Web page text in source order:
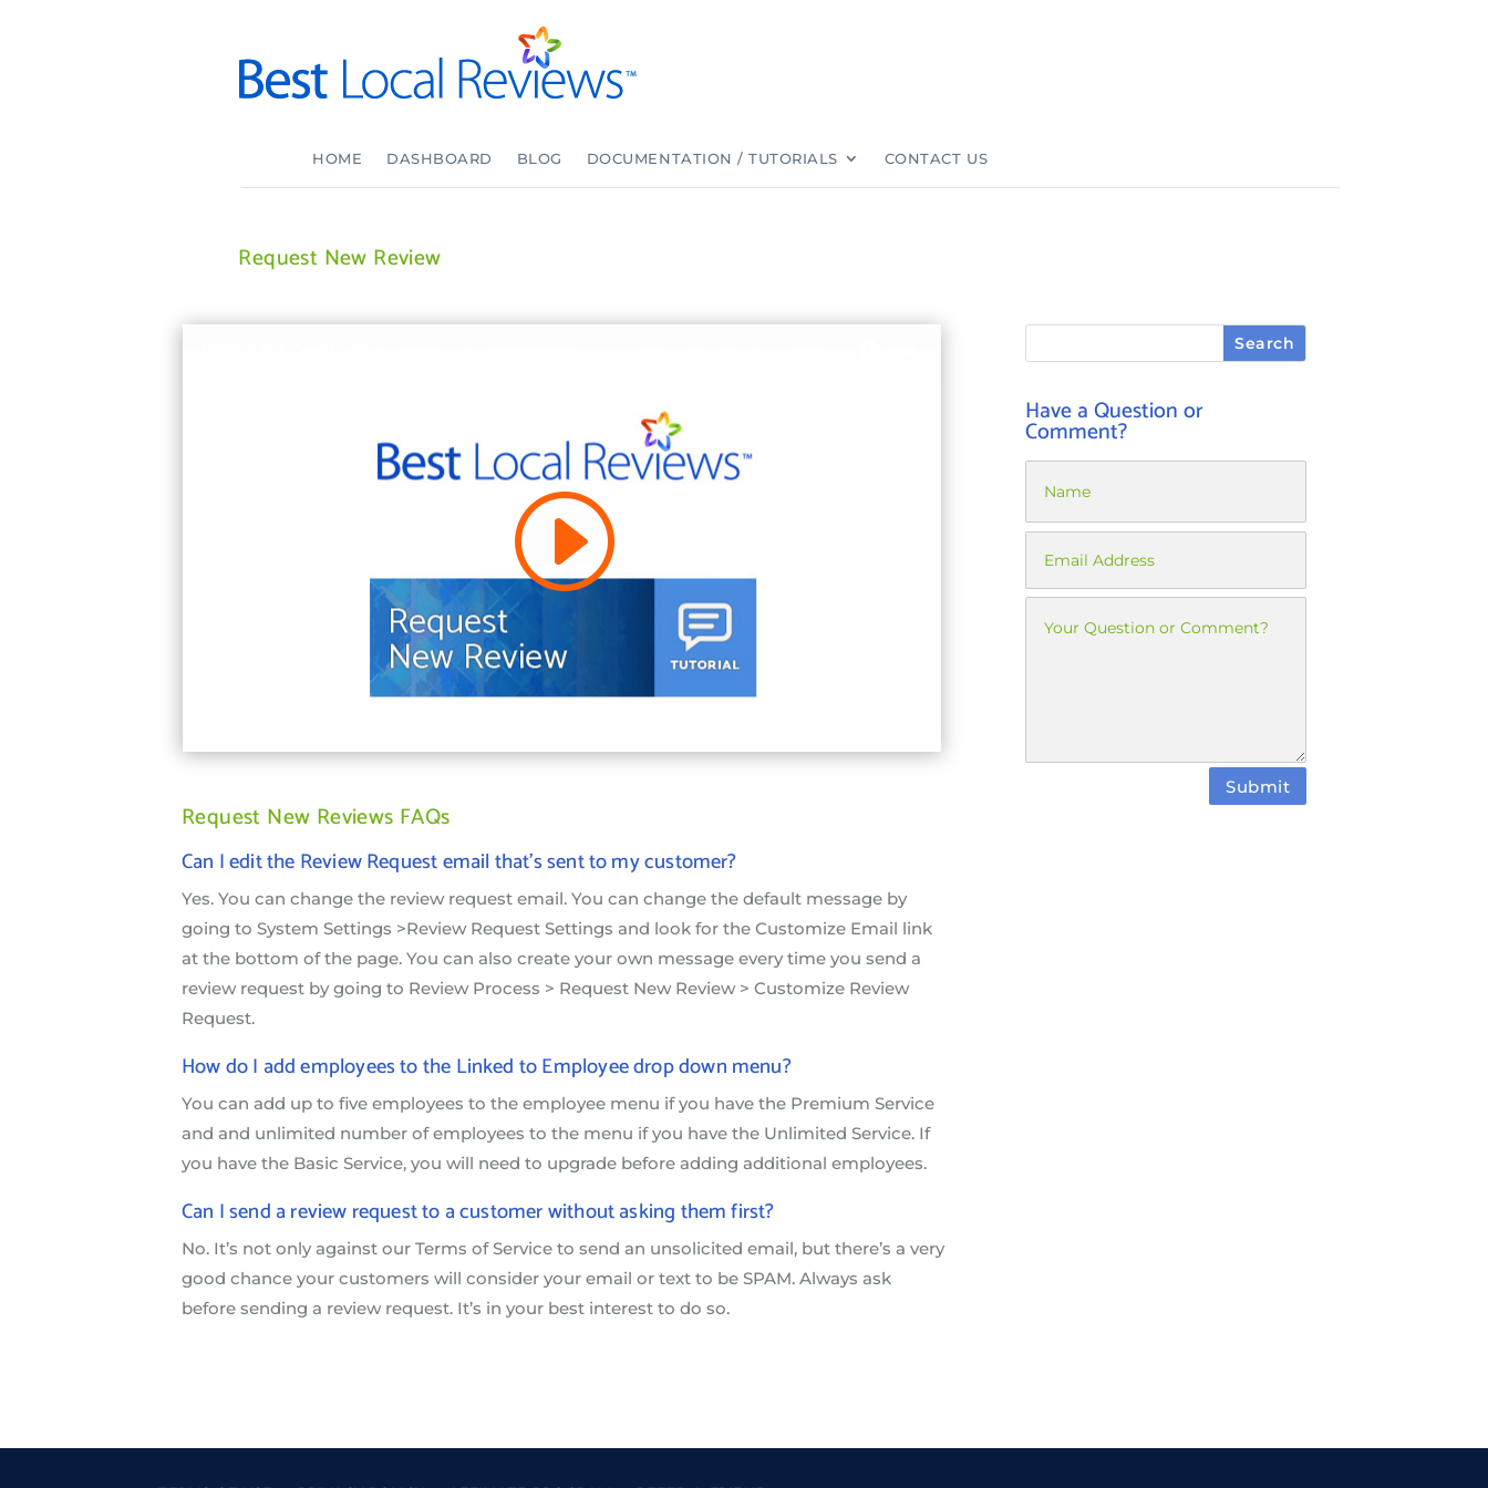
HOME DASHBOARD BLOG DOCUMENTATION / TUTORIALS CONTACT US
Request New Review
Request New Reviews FAQs
Can I edit the Review Request email that’s sent to my customer?
Yes. You can change the review request email. You can change the default message by
going to System Settings >Review Request Settings and look for the Customize Email link
at the bottom of the page. You can also create your own message every time you send a
review request by going to Review Process > Request New Review > Customize Review
Request.
How do I add employees to the Linked to Employee drop down menu?
You can add up to five employees to the employee menu if you have the Premium Service
and and unlimited number of employees to the menu if you have the Unlimited Service. If
you have the Basic Service, you will need to upgrade before adding additional employees.
Can I send a review request to a customer without asking them first?
No. It’s not only against our Terms of Service to send an unsolicited email, but there’s a very
good chance your customers will consider your email or text to be SPAM. Always ask
before sending a review request. It’s in your best interest to do so.
Have a Question or
Comment?
Submit